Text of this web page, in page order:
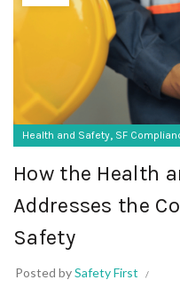
Health and Safety, SF
How the Health
Addresses the
Safety
Posted bySafety First